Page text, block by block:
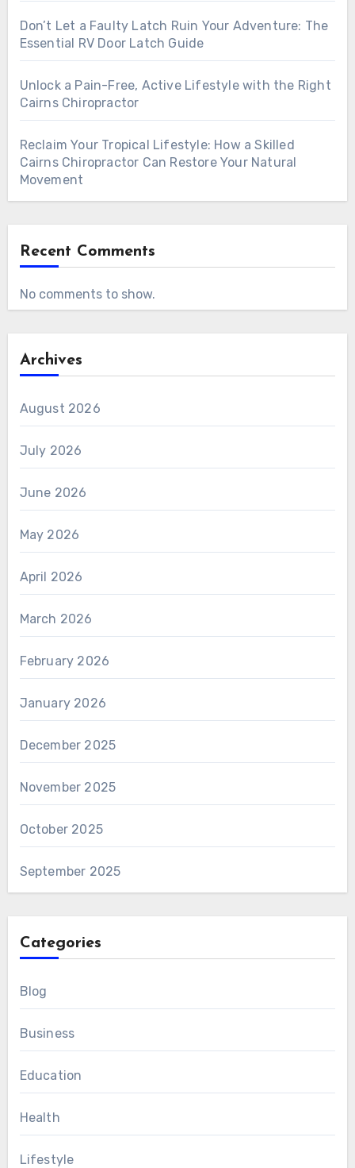
Don’t Let a Faulty Latch Ruin Your Adventure: The
Essential RV Door Latch Guide
Unlock a Pain-Free, Active Lifestyle with the Right
Cairns Chiropractor
Reclaim Your Tropical Lifestyle: How a Skilled
Cairns Chiropractor Can Restore Your Natural
Movement
Recent Comments
No comments to show.
Archives
August 2026
July 2026
June 2026
May 2026
April 2026
March 2026
February 2026
January 2026
December 2025
November 2025
October 2025
September 2025
Categories
Blog
Business
Education
Health
Lifestyle